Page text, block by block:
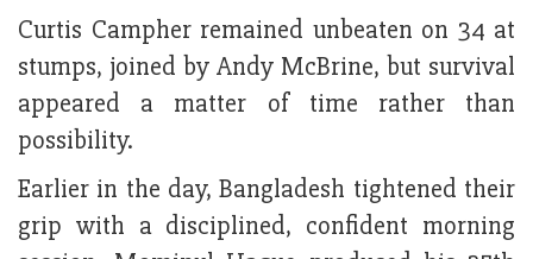
Curtis Campher remained unbeaten on 34 at
stumps, joined by Andy McBrine, but survival
appeared a matter of time rather than
possibility.
Earlier in the day, Bangladesh tightened their
grip with a disciplined, confident morning